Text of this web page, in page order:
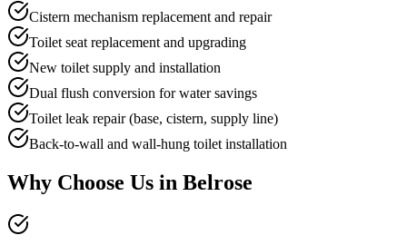
Cistern mechanism replacement and repair
Toilet seat replacement and upgrading
New toilet supply and installation
Dual flush conversion for water savings
Toilet leak repair (base, cistern, supply line)
Back-to-wall and wall-hung toilet installation
Why Choose Us in Belrose